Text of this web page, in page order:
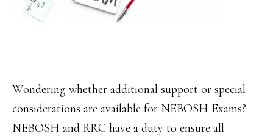
Wondering whether additional support or special
considerations are available for NEBOSH Exams?
NEBOSH and RRC have a duty to ensure all